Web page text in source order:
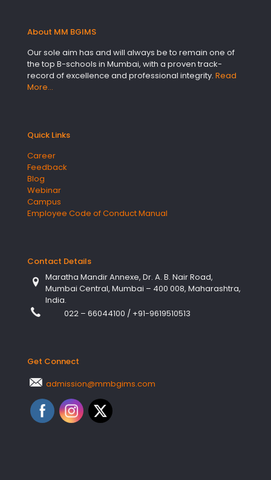
About MM BGIMS
Our sole aim has and will always be to remain one of
the top B-schools in Mumbai, with a proven track-
record of excellence and professional integrity. Read
More…
Quick Links
Career
Feedback
Blog
Webinar
Campus
Employee Code of Conduct Manual
Contact Details
Maratha Mandir Annexe, Dr. A. B. Nair Road,
Mumbai Central, Mumbai – 400 008, Maharashtra,
India.
022 – 66044100 / +91-9619510513
Get Connect
admission@mmbgims.com